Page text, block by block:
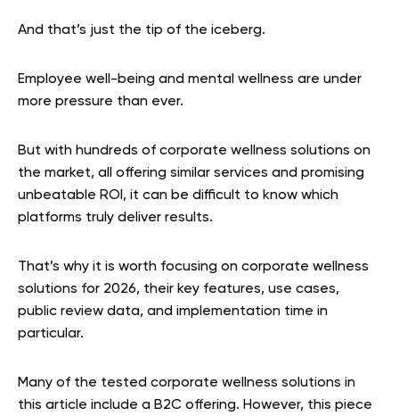
And that’s just the tip of the iceberg.
Employee well-being and mental wellness are under
more pressure than ever.
But with hundreds of corporate wellness solutions on
the market, all offering similar services and promising
unbeatable ROI, it can be difficult to know which
platforms truly deliver results.
That’s why it is worth focusing on corporate wellness
solutions for 2026, their key features, use cases,
public review data, and implementation time in
particular.
Many of the tested corporate wellness solutions in
this article include a B2C offering. However, this piece